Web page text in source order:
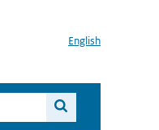
English